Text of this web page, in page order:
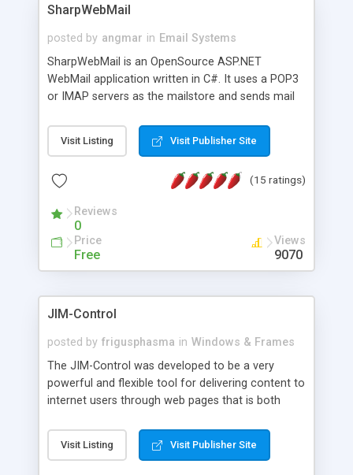
SharpWebMail
posted by angmar in Email Systems
SharpWebMail is an OpenSource ASP.NET
WebMail application written in C#. It uses a POP3
or IMAP servers as the mailstore and sends mail
messages, search your inbox, read complex mime
messages and much more. It is .NET and Mono
Visit Listing Visit Publisher Site
(15 ratings)
Reviews
0
Price
Free
Views
9070
JIM-Control
posted by frigusphasma in Windows & Frames
The JIM-Control was developed to be a very
powerful and flexible tool for delivering content to
internet users through web pages that is both
web browser support, this web browser based
control allows your internet users to interact
Visit Listing Visit Publisher Site